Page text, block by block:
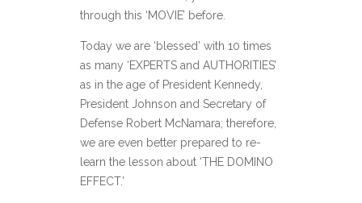
through this ‘MOVIE’ before.
Today we are ‘blessed’ with 10 times
as many ‘EXPERTS and AUTHORITIES’
as in the age of President Kennedy,
President Johnson and Secretary of
Defense Robert McNamara; therefore,
we are even better prepared to re-
learn the lesson about ‘THE DOMINO
EFFECT.’